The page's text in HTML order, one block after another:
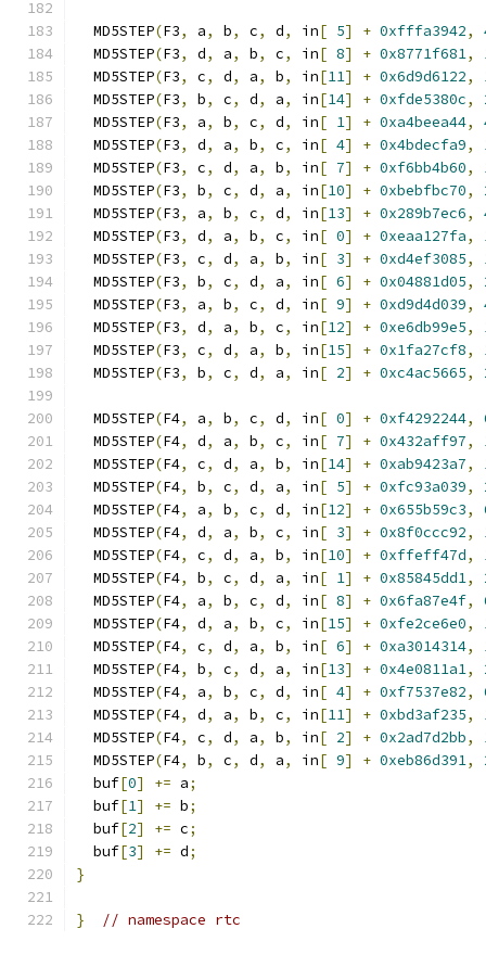
  MD5STEP
(F3, a, b, c, d, in[ 5] + 0xfffa3942,
  MD5STEP
(F3, d, a, b, c, in[ 8] + 0x8771f681,
  MD5STEP
(F3, c, d, a, b, in[11] + 0x6d9d6122,
  MD5STEP
(F3, b, c, d, a, in[14] + 0xfde5380c,
  MD5STEP
(F3, a, b, c, d, in[ 1] + 0xa4beea44,
  MD5STEP
(F3, d, a, b, c, in[ 4] + 0x4bdecfa9,
  MD5STEP
(F3, c, d, a, b, in[ 7] + 0xf6bb4b60,
  MD5STEP
(F3, b, c, d, a, in[10] + 0xbebfbc70,
  MD5STEP
(F3, a, b, c, d, in[13] + 0x289b7ec6,
  MD5STEP
(F3, d, a, b, c, in[ 0] + 0xeaa127fa,
  MD5STEP
(F3, c, d, a, b, in[ 3] + 0xd4ef3085,
  MD5STEP
(F3, b, c, d, a, in[ 6] + 0x04881d05,
  MD5STEP
(F3, a, b, c, d, in[ 9] + 0xd9d4d039,
  MD5STEP
(F3, d, a, b, c, in[12] + 0xe6db99e5,
  MD5STEP
(F3, c, d, a, b, in[15] + 0x1fa27cf8,
  MD5STEP
(F3, b, c, d, a, in[ 2] + 0xc4ac5665,
  MD5STEP
(F4, a, b, c, d, in[ 0] + 0xf4292244,
  MD5STEP
(F4, d, a, b, c, in[ 7] + 0x432aff97,
  MD5STEP
(F4, c, d, a, b, in[14] + 0xab9423a7,
  MD5STEP
(F4, b, c, d, a, in[ 5] + 0xfc93a039,
  MD5STEP
(F4, a, b, c, d, in[12] + 0x655b59c3,
  MD5STEP
(F4, d, a, b, c, in[ 3] + 0x8f0ccc92,
  MD5STEP
(F4, c, d, a, b, in[10] + 0xffeff47d,
  MD5STEP
(F4, b, c, d, a, in[ 1] + 0x85845dd1,
  MD5STEP
(F4, a, b, c, d, in[ 8] + 0x6fa87e4f,
  MD5STEP
(F4, d, a, b, c, in[15] + 0xfe2ce6e0,
  MD5STEP
(F4, c, d, a, b, in[ 6] + 0xa3014314,
  MD5STEP
(F4, b, c, d, a, in[13] + 0x4e0811a1,
  MD5STEP
(F4, a, b, c, d, in[ 4] + 0xf7537e82,
  MD5STEP
(F4, d, a, b, c, in[11] + 0xbd3af235,
  MD5STEP
(F4, c, d, a, b, in[ 2] + 0x2ad7d2bb,
  MD5STEP
(F4, b, c, d, a, in[ 9] + 0xeb86d391,
  buf
[0] += a;
  buf
[1] += b;
  buf
[2] += c;
  buf
[3] += d;
}
} // namespace rtc